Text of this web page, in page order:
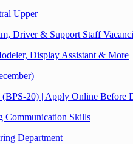
Upper
Driver & Support Staff
Display Assistant & More
20) | Apply Online Before
Communication Skills
Department